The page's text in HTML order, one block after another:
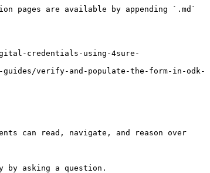
pages are available by appending `.md`
credentials-using-4sure-
verify-and-populate-the-form-in-odk-
can read, navigate, and reason over
by asking a question.